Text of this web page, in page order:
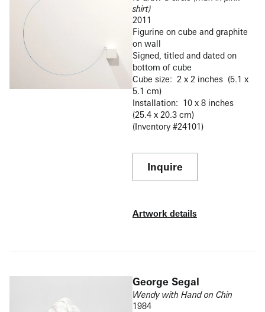
shirt)
2011
Figurine on cube and graphite
on wall
Signed, titled and dated on
bottom of cube
Cube size: 2 x 2 inches (5.1 x
5.1 cm)
Installation: 10 x 8 inches
(25.4 x 20.3 cm)
(Inventory #24101)
Inquire
Artwork details
George Segal
Wendy with Hand on Chin
1984